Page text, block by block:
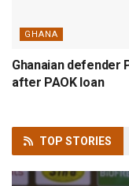
GHANA
Ghanaian defender
after PAOK loan
TOP STORIES